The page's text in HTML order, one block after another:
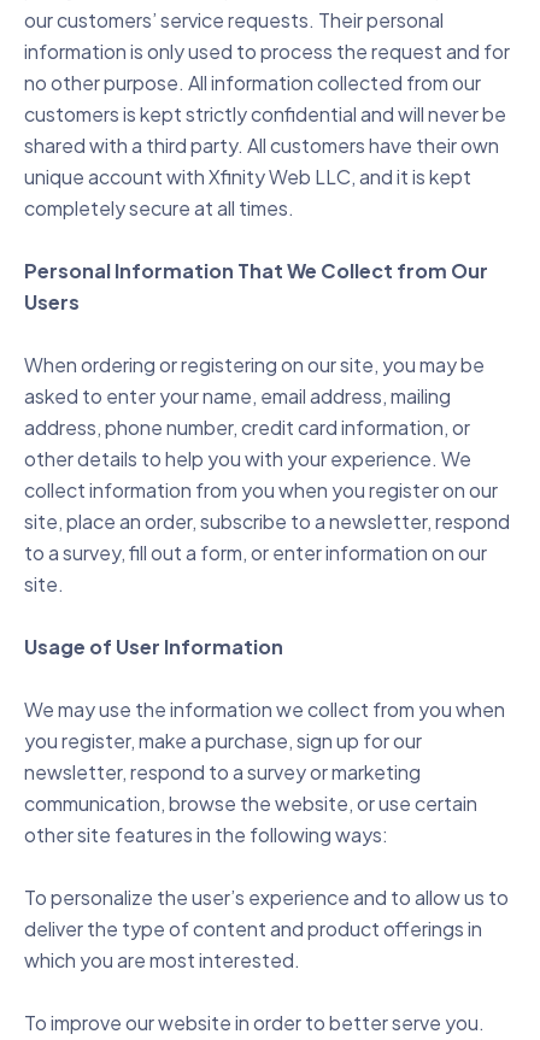
our customers’ service requests. Their personal
information is only used to process the request and for
no other purpose. All information collected from our
customers is kept strictly confidential and will never be
shared with a third party. All customers have their own
unique account with Xfinity Web LLC, and it is kept
completely secure at all times.
Personal Information That We Collect from Our
Users
When ordering or registering on our site, you may be
asked to enter your name, email address, mailing
address, phone number, credit card information, or
other details to help you with your experience. We
collect information from you when you register on our
site, place an order, subscribe to a newsletter, respond
to a survey, fill out a form, or enter information on our
site.
Usage of User Information
We may use the information we collect from you when
you register, make a purchase, sign up for our
newsletter, respond to a survey or marketing
communication, browse the website, or use certain
other site features in the following ways:
To personalize the user’s experience and to allow us to
deliver the type of content and product offerings in
which you are most interested.
To improve our website in order to better serve you.